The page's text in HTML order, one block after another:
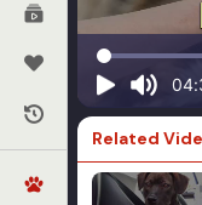
Related